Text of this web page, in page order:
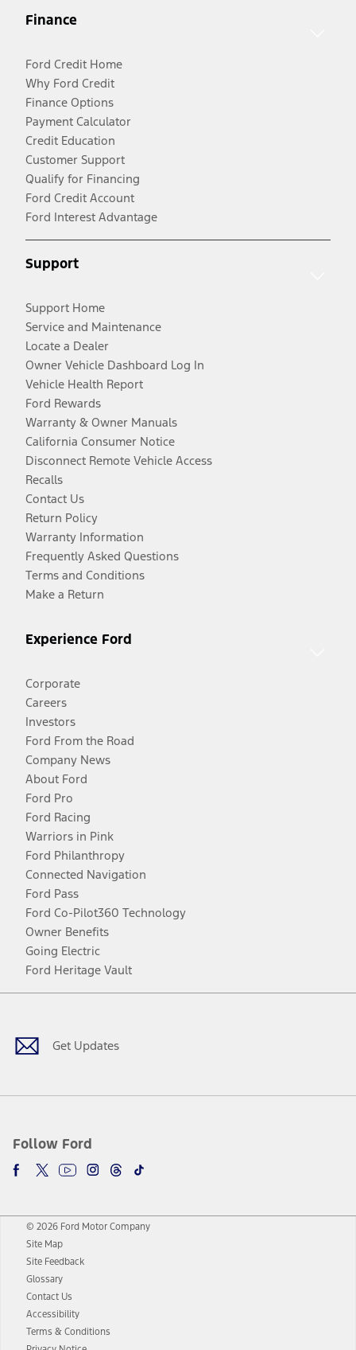
Finance
Ford Credit Home
Why Ford Credit
Finance Options
Payment Calculator
Credit Education
Customer Support
Qualify for Financing
Ford Credit Account
Ford Interest Advantage
Support
Support Home
Service and Maintenance
Locate a Dealer
Owner Vehicle Dashboard Log In
Vehicle Health Report
Ford Rewards
Warranty & Owner Manuals
California Consumer Notice
Disconnect Remote Vehicle Access
Recalls
Contact Us
Return Policy
Warranty Information
Frequently Asked Questions
Terms and Conditions
Make a Return
Experience Ford
Corporate
Careers
Investors
Ford From the Road
Company News
About Ford
Ford Pro
Ford Racing
Warriors in Pink
Ford Philanthropy
Connected Navigation
Ford Pass
Ford Co-Pilot360 Technology
Owner Benefits
Going Electric
Ford Heritage Vault
Get Updates
Follow Ford
Facebook
TwitterYoutubeInstagram
Threads
TikTok
© 2026 Ford Motor Company
Site Map
Site Feedback
Glossary
Contact Us
Accessibility
Terms & Conditions